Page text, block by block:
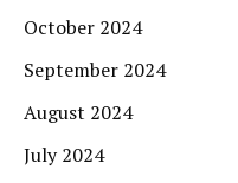
October 2024
September 2024
August 2024
July 2024